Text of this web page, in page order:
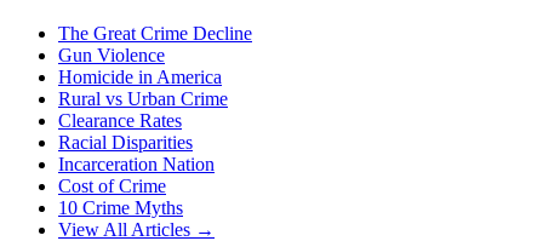
The Great Crime Decline
Gun Violence
Homicide in America
Rural vs Urban Crime
Clearance Rates
Racial Disparities
Incarceration Nation
Cost of Crime
10 Crime Myths
View All Articles →